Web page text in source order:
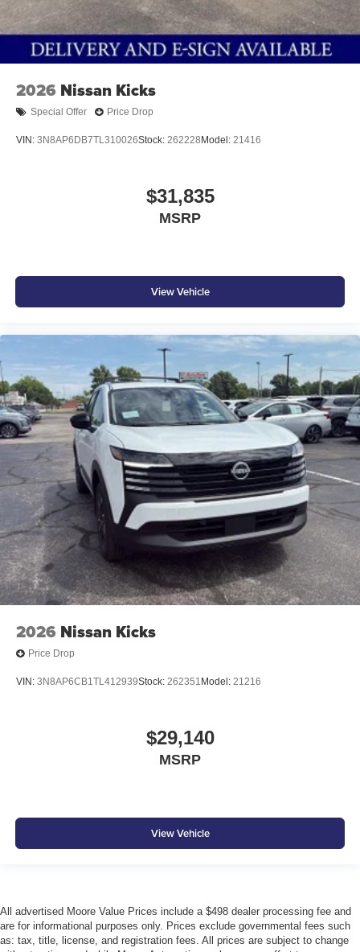
2026 Nissan Kicks
Special Offer Price Drop
VIN: 3N8AP6DB7TL310026Stock: 262228 Model: 21416
$31,835
MSRP
View Vehicle
2026 Nissan Kicks
Price Drop
VIN: 3N8AP6CB1TL412939Stock: 262351 Model: 21216
$29,140
MSRP
View Vehicle
All advertised Moore Value Prices include a $498 dealer processing fee and
are for informational purposes only. Prices exclude governmental fees such
as: tax, title, license, and registration fees. All prices are subject to change